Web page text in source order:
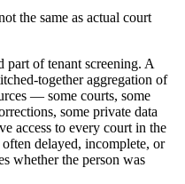
the same as actual court
part of tenant screening. A
together aggregation of
— some courts, some
some private data
access to every court in the
delayed, incomplete, or
whether the person was